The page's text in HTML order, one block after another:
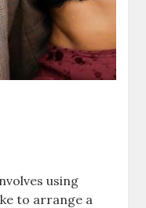
using
to arrange a